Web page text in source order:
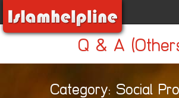
Q & A
Category: Social